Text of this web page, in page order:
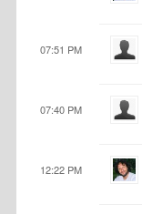
07:51 PM
07:40 PM
12:22 PM